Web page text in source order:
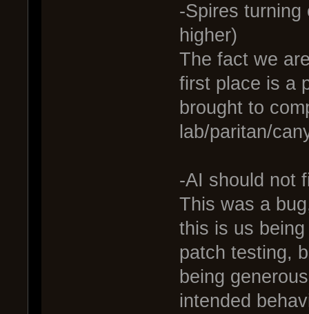
-Spires turning
higher)
The fact we
first place is a
brought to
lab/paritan/
-AI should not
This was a
this is us
patch testing,
being
intended